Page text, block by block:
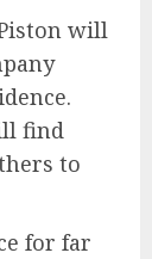
will
find
to
for far